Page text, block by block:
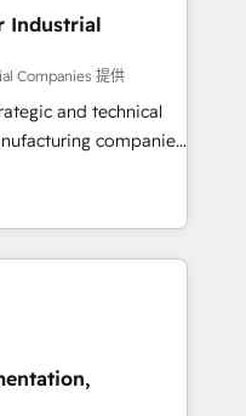
らお気軽にお問い合わ
processes and meet
complementary
into 4
integrations,
of talents, skills,
digital
Industrial
Companies 提供
and technical
companies
in delivering
by leveraging
fuel success.
Marketing -
CMS Website